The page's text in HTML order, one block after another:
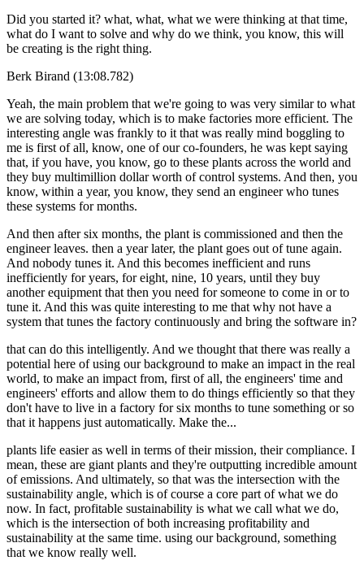
Did you started it? what, what, what we were thinking at that time,
what do I want to solve and why do we think, you know, this will
be creating is the right thing.
Berk Birand (13:08.782)
Yeah, the main problem that we're going to was very similar to what
we are solving today, which is to make factories more efficient. The
interesting angle was frankly to it that was really mind boggling to
me is first of all, know, one of our co-founders, he was kept saying
that, if you have, you know, go to these plants across the world and
they buy multimillion dollar worth of control systems. And then, you
know, within a year, you know, they send an engineer who tunes
these systems for months.
And then after six months, the plant is commissioned and then the
engineer leaves. then a year later, the plant goes out of tune again.
And nobody tunes it. And this becomes inefficient and runs
inefficiently for years, for eight, nine, 10 years, until they buy
another equipment that then you need for someone to come in or to
tune it. And this was quite interesting to me that why not have a
system that tunes the factory continuously and bring the software in?
that can do this intelligently. And we thought that there was really a
potential here of using our background to make an impact in the real
world, to make an impact from, first of all, the engineers' time and
engineers' efforts and allow them to do things efficiently so that they
don't have to live in a factory for six months to tune something or so
that it happens just automatically. Make the...
plants life easier as well in terms of their mission, their compliance. I
mean, these are giant plants and they're outputting incredible amount
of emissions. And ultimately, so that was the intersection with the
sustainability angle, which is of course a core part of what we do
now. In fact, profitable sustainability is what we call what we do,
which is the intersection of both increasing profitability and
sustainability at the same time. using our background, something
that we know really well.